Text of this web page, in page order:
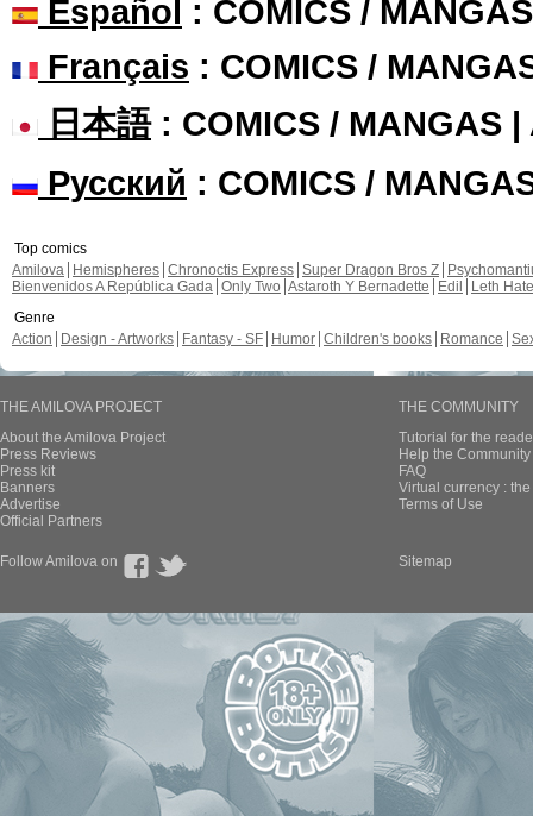
Español : COMICS /
Français : COMICS /
日本語: COMICS / MANGAS |
Русский : COMICS /
Top comics
Amilova
Hemispheres Chronoctis Express Super Dragon Bros Z
Bienvenidos A República Gada Only Two Astaroth Y Bernadette Edil
Leth Hate
Genre
Action
Design - Artworks Fantasy - SF Humor Children's books Romance
THE AMILOVA PROJECT
About the Amilova Project
Press Reviews
Press kit
Banners
Advertise
Official Partners
THE COMMUNITY
Tutorial for the
Help the
FAQ
Virtual currency :
Terms of Use
Follow Amilova on Sitemap